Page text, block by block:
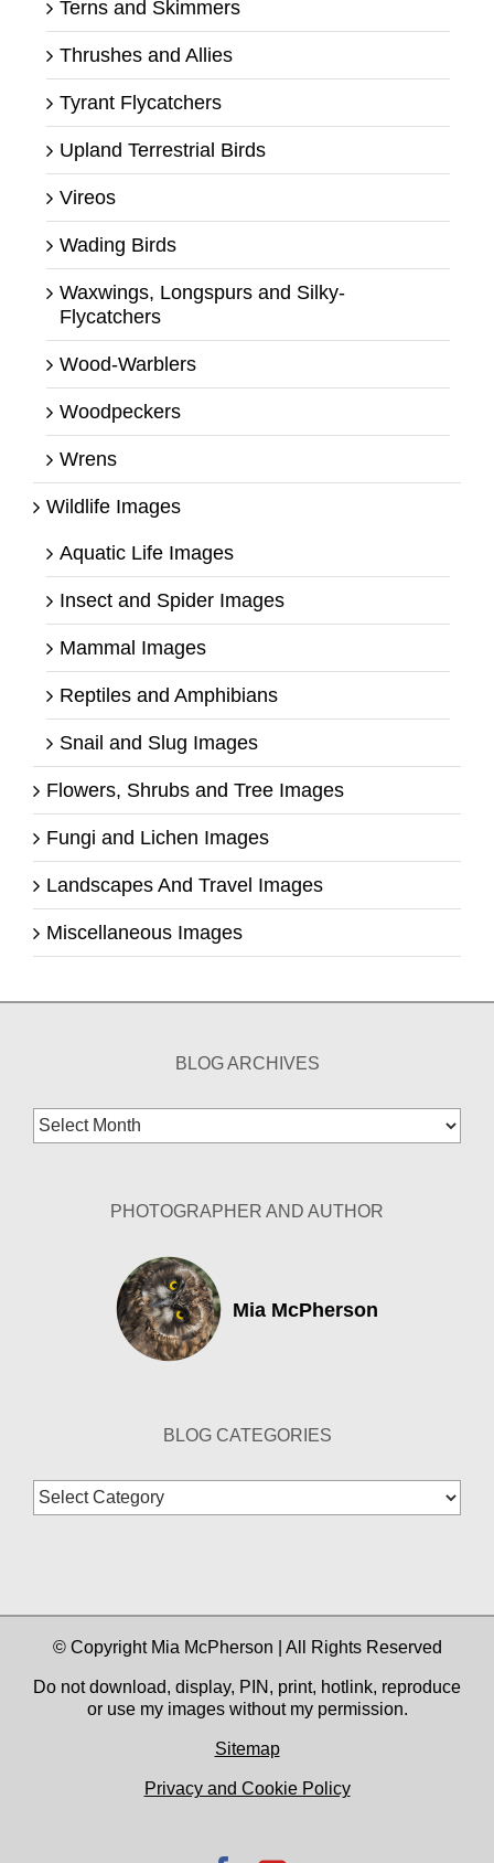
Terns and Skimmers
Thrushes and Allies
Tyrant Flycatchers
Upland Terrestrial Birds
Vireos
Wading Birds
Waxwings, Longspurs and Silky-
Flycatchers
Wood-Warblers
Woodpeckers
Wrens
Wildlife Images
Aquatic Life Images
Insect and Spider Images
Mammal Images
Reptiles and Amphibians
Snail and Slug Images
Flowers, Shrubs and Tree Images
Fungi and Lichen Images
Landscapes And Travel Images
Miscellaneous Images
BLOG ARCHIVES
Blog
Archives
PHOTOGRAPHER AND AUTHOR
Mia McPherson
BLOG CATEGORIES
Blog
Categories
© Copyright Mia McPherson | All Rights Reserved
Do not download, display, PIN, print, hotlink, reproduce
or use my images without my permission.
Sitemap
Privacy and Cookie Policy